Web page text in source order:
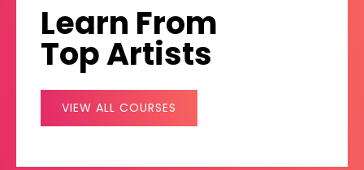
Learn From
Top Artists
VIEW ALL COURSES